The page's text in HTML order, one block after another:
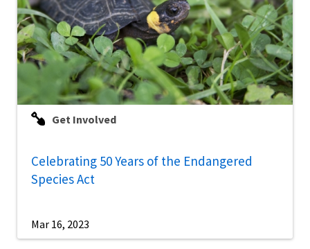
Get Involved
Celebrating 50 Years of the Endangered
Species Act
Mar 16, 2023